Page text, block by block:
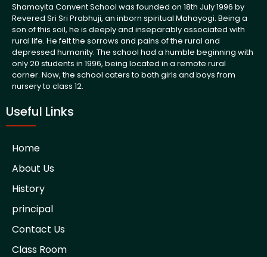
Shamayita Convent School was founded on 18th July 1996 by
Revered Sri Sri Prabhuji, an inborn spiritual Mahayogi. Being a
son of this soil, he is deeply and inseparably associated with
rural life. He felt the sorrows and pains of the rural and
depressed humanity. The school had a humble beginning with
only 20 students in 1996, being located in a remote rural
corner. Now, the school caters to both girls and boys from
nursery to class 12.
Useful Links
Home
About Us
History
principal
Contact Us
Class Room